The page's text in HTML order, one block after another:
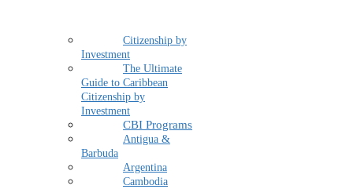
Citizenship by
Investment
The Ultimate
Guide to Caribbean
Citizenship by
Investment
CBI Programs
Antigua &
Barbuda
Argentina
Cambodia